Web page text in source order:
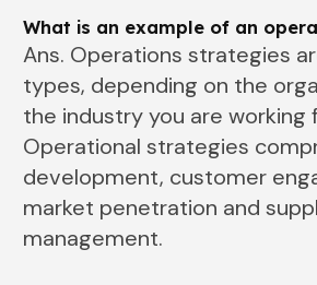
What is an example of an
Ans. Operations strategies
types, depending on the
the industry you are working
Operational strategies
development, customer
market penetration and
management.